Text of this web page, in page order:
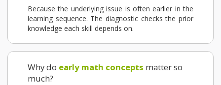
Because the underlying issue is often earlier in the
learning sequence. The diagnostic checks the prior
knowledge each skill depends on.
Why do early math concepts matter so
much?